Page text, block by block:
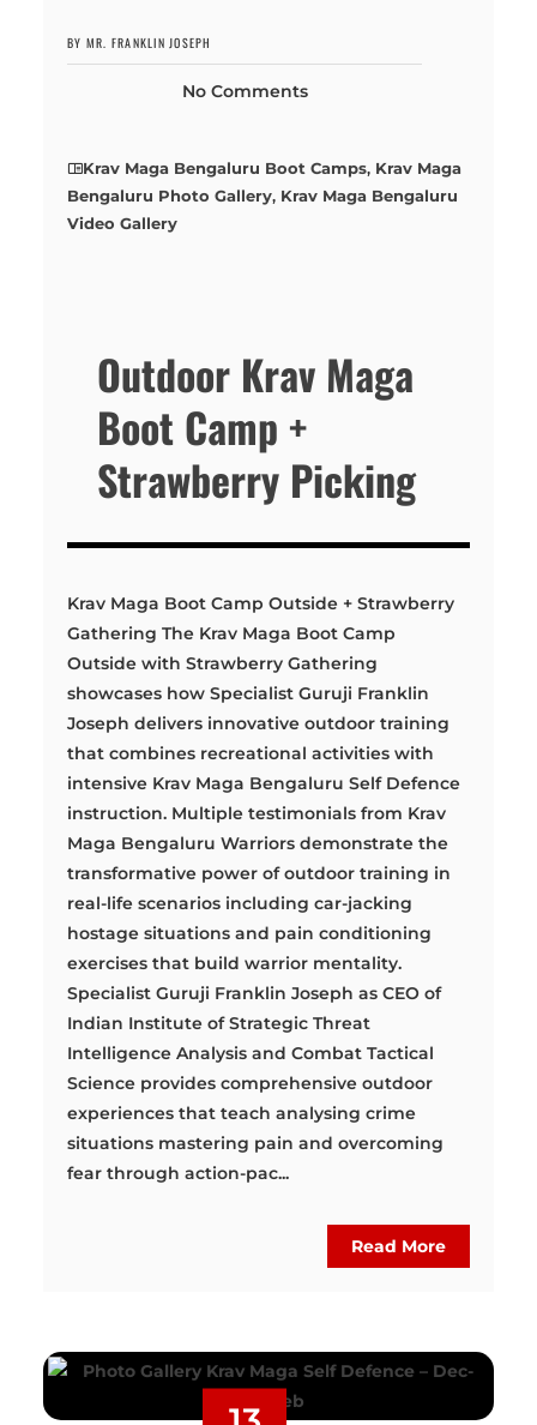
BY MR. FRANKLIN JOSEPH
No Comments
Krav Maga Bengaluru Boot Camps, Krav Maga
Bengaluru Photo Gallery, Krav Maga Bengaluru
Video Gallery
Outdoor Krav Maga
Boot Camp +
Strawberry Picking
Krav Maga Boot Camp Outside + Strawberry
Gathering The Krav Maga Boot Camp
Outside with Strawberry Gathering
showcases how Specialist Guruji Franklin
Joseph delivers innovative outdoor training
that combines recreational activities with
intensive Krav Maga Bengaluru Self Defence
instruction. Multiple testimonials from Krav
Maga Bengaluru Warriors demonstrate the
transformative power of outdoor training in
real-life scenarios including car-jacking
hostage situations and pain conditioning
exercises that build warrior mentality.
Specialist Guruji Franklin Joseph as CEO of
Indian Institute of Strategic Threat
Intelligence Analysis and Combat Tactical
Science provides comprehensive outdoor
experiences that teach analysing crime
situations mastering pain and overcoming
fear through action-pac...
Read More